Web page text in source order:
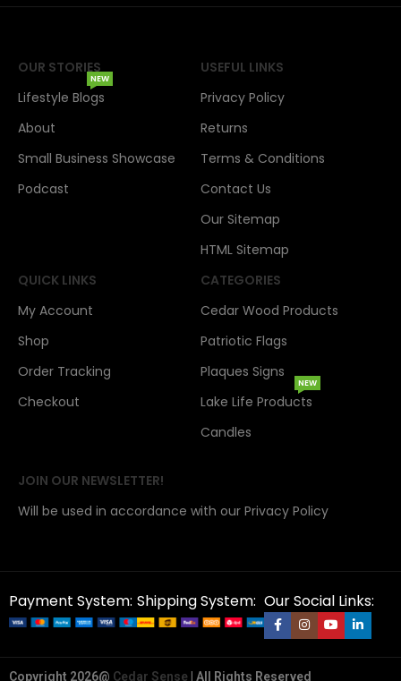
OUR STORIES
Lifestyle Blogs
NEW
About
Small Business Showcase
Podcast
USEFUL LINKS
Privacy Policy
Returns
Terms & Conditions
Contact Us
Our Sitemap
HTML Sitemap
QUICK LINKS
My Account
Shop
Order Tracking
Checkout
CATEGORIES
Cedar Wood Products
Patriotic Flags
Plaques Signs
Lake Life Products
NEW
Candles
JOIN OUR NEWSLETTER!
Will be used in accordance with our Privacy Policy
Payment System: Shipping System: Our Social Links:
Copyright 2026@ Cedar Sense | All Rights Reserved